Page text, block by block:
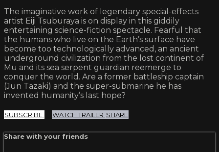
The imaginative work of legendary special-effects
artist Eiji Tsuburaya is on display in this giddily
entertaining science-fiction spectacle. Fearful that
the humans who live on the Earth’s surface have
become too technologically advanced, an ancient
underground civilization from the lost continent of
Mu and its sea serpent guardian reemerge to
conquer the world. Are a former battleship captain
(Jun Tazaki) and the super-submarine he has
invented humanity’s last hope?
SUBSCRIBE WATCH TRAILER SHARE
Share with your friends